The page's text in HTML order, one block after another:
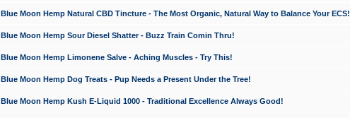
Blue Moon Hemp Natural CBD Tincture - The Most Organic, Natural Way to Balance Your ECS!
Blue Moon Hemp Sour Diesel Shatter - Buzz Train Comin Thru!
Blue Moon Hemp Limonene Salve - Aching Muscles - Try This!
Blue Moon Hemp Dog Treats - Pup Needs a Present Under the Tree!
Blue Moon Hemp Kush E-Liquid 1000 - Traditional Excellence Always Good!